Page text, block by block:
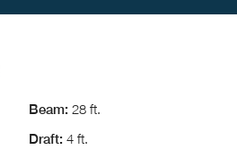
Beam: 28 ft.
Draft: 4 ft.